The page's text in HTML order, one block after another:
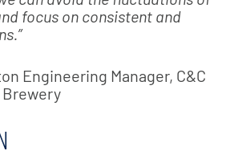
focus on consistent and
Engineering Manager, C&C
Brewery